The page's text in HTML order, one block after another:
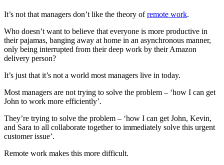
It’s not that managers don’t like the theory ofremote work.
Who doesn’t want to believe that everyone is more productive in
their pajamas, banging away at home in an asynchronous manner,
only being interrupted from their deep work by their Amazon
delivery person?
It’s just that it’s not a world most managers live in today.
Most managers are not trying to solve the problem – ‘how I can get
John to work more efficiently’.
They’re trying to solve the problem – ‘how I can get John, Kevin,
and Sara to all collaborate together to immediately solve this urgent
customer issue’.
Remote work makes this more difficult.